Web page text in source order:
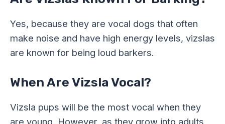
Yes, because they are vocal dogs that often
make noise and have high energy levels, vizslas
are known for being loud barkers.
When Are Vizsla Vocal?
Vizsla pups will be the most vocal when they
are young. However, as they grow into adults,